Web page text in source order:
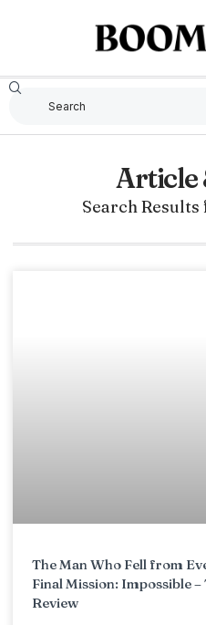
Article
Search
The Man Who Fell from
Final Mission: Impossible
Review